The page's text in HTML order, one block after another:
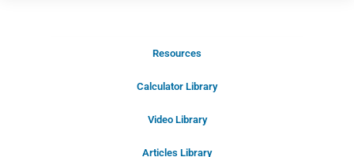
Resources
Calculator Library
Video Library
Articles Library
Schedule Your